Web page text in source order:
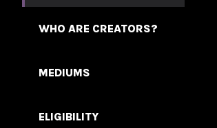
WHO ARE CREATORS?
MEDIUMS
ELIGIBILITY